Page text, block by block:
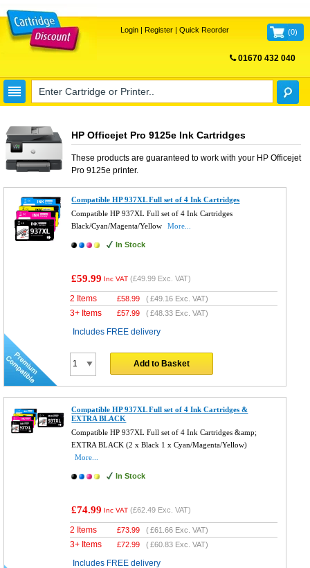
Login| Register| Quick Reorder (0)
01670 432 040
HP Officejet Pro 9125e Ink Cartridges
These products are guaranteed to work with your HP Officejet
Pro 9125e printer.
Compatible HP 937XL Full set of 4 Ink Cartridges
Compatible HP 937XL Full set of 4 Ink Cartridges
Black/Cyan/Magenta/Yellow
More...
In Stock
£59.99 Inc VAT (£49.99 Exc. VAT)
2 Items £58.99 (£49.16 Exc. VAT)
3+ Items £57.99 (£48.33 Exc. VAT)
Includes FREE delivery
Add to Basket
Compatible HP 937XL Full set of 4 Ink Cartridges &
EXTRA BLACK
Compatible HP 937XL Full set of 4 Ink Cartridges &amp;
EXTRA BLACK (2 x Black 1 x Cyan/Magenta/Yellow)
More...
In Stock
£74.99 Inc VAT (£62.49 Exc. VAT)
2 Items £73.99 (£61.66 Exc. VAT)
3+ Items £72.99 (£60.83 Exc. VAT)
Includes FREE delivery